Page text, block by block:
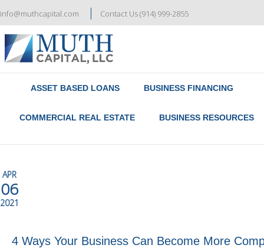
info@muthcapital.com Contact Us (914) 999-2855
ASSET BASED LOANS BUSINESS FINANCING
COMMERCIAL REAL ESTATE BUSINESS RESOURCES
APR
06
2021
4 Ways Your Business Can Become More